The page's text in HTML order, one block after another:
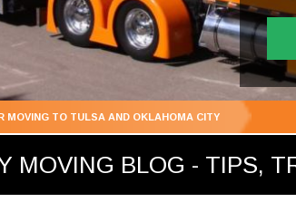
MOVING TO TULSA AND OKLAHOMA CITY
MOVING BLOG - TIPS,